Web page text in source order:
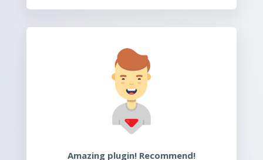
Amazing plugin! Recommend!